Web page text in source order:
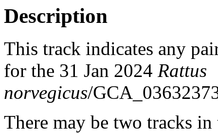
Description
This track indicates any
for the 31 Jan 2024 Rattus
norvegicus/
There may be two tracks